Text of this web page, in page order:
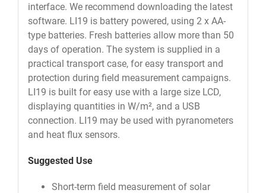
interface. We recommend downloading the latest
software. LI19 is battery powered, using 2 x AA-
type batteries. Fresh batteries allow more than 50
days of operation. The system is supplied in a
practical transport case, for easy transport and
protection during field measurement campaigns.
LI19 is built for easy use with a large size LCD,
displaying quantities in W/m², and a USB
connection. LI19 may be used with pyranometers
and heat flux sensors.
Suggested Use
Short-term field measurement of solar